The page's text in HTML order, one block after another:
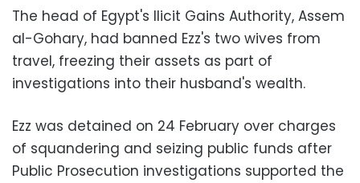
The head of Egypt's Ilicit Gains Authority, Assem
al-Gohary, had banned Ezz's two wives from
travel, freezing their assets as part of
investigations into their husband's wealth.
Ezz was detained on 24 February over charges
of squandering and seizing public funds after
Public Prosecution investigations supported the